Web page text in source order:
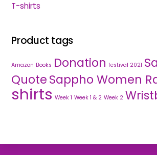
T-shirts
Product tags
Amazon Books Donation festival 2021
QuoteSappho Women
shirts Week 1 Week 1 & 2 Week 2